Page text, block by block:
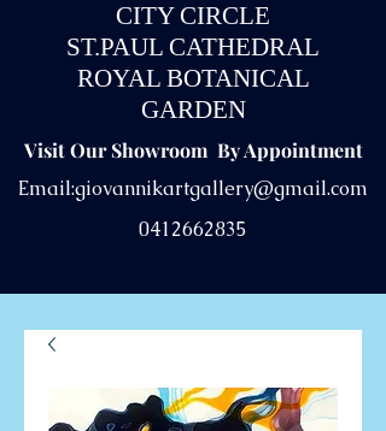
CITY CIRCLE
ST.PAUL CATHEDRAL
ROYAL BOTANICAL
GARDEN
Visit Our Showroom By Appointment
Email:giovannikartgallery@gmail.com
0412662835